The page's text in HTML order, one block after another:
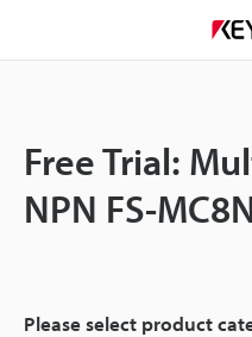
Free Trial:
NPN FS-
Please select product